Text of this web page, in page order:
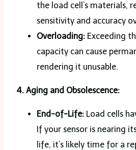
the load cell’s materials,
sensitivity and accuracy
Overloading: Exceeding
capacity can cause
rendering it unusable.
4. Aging and Obsolescence:
End-of-Life: Load cells
If your sensor is nearing
life, it’s likely time for a